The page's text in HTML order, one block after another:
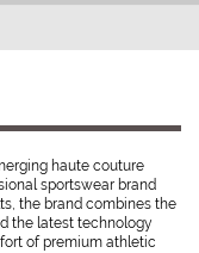
haute couture
sportswear brand
the brand combines the
the latest technology
of premium athletic